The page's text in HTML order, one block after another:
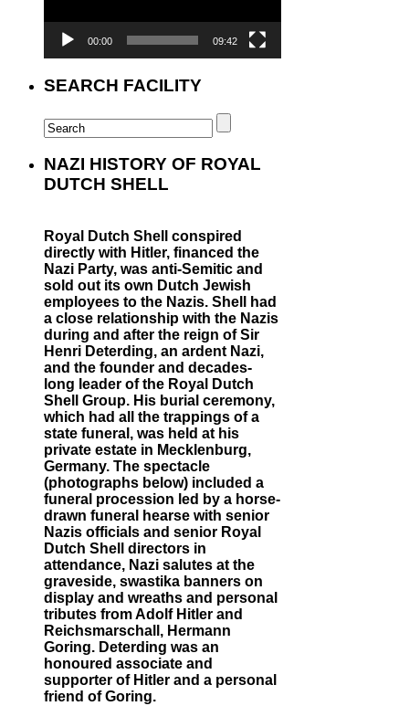
00:00 09:42
SEARCH FACILITY
NAZI HISTORY OF ROYAL
DUTCH SHELL
Royal Dutch Shell conspired
directly with Hitler, financed the
Nazi Party, was anti-Semitic and
sold out its own Dutch Jewish
employees to the Nazis. Shell had
a close relationship with the Nazis
during and after the reign of Sir
Henri Deterding, an ardent Nazi,
and the founder and decades-
long leader of the Royal Dutch
Shell Group. His burial ceremony,
which had all the trappings of a
state funeral, was held at his
private estate in Mecklenburg,
Germany. The spectacle
(photographs below) included a
funeral procession led by a horse-
drawn funeral hearse with senior
Nazis officials and senior Royal
Dutch Shell directors in
attendance, Nazi salutes at the
graveside, swastika banners on
display and wreaths and personal
tributes from Adolf Hitler and
Reichsmarschall, Hermann
Goring. Deterding was an
honoured associate and
supporter of Hitler and a personal
friend of Goring.